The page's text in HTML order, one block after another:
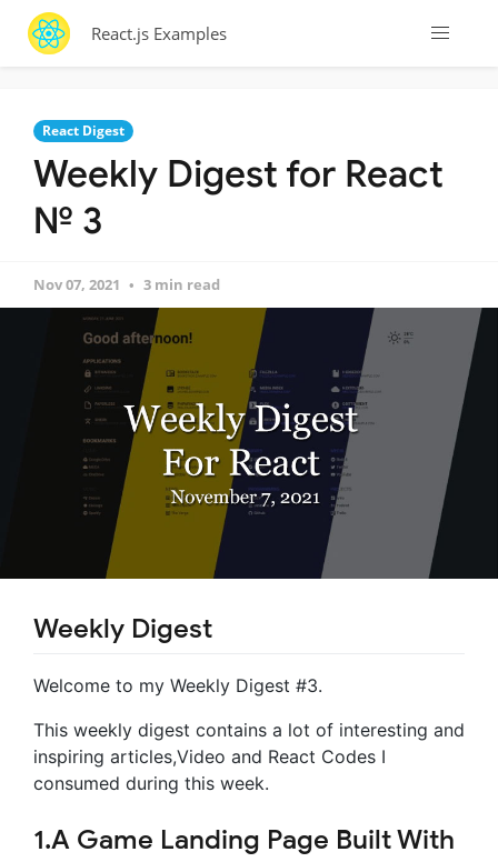
React.js Examples
React Digest
Weekly Digest for React
№ 3
Nov 07, 2021 3 min read
Weekly Digest
Welcome to my Weekly Digest #3.
This weekly digest contains a lot of interesting and
inspiring articles,Video and React Codes I
consumed during this week.
1.A Game Landing Page Built With